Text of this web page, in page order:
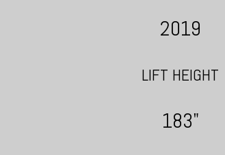
2019
LIFT HEIGHT
183"